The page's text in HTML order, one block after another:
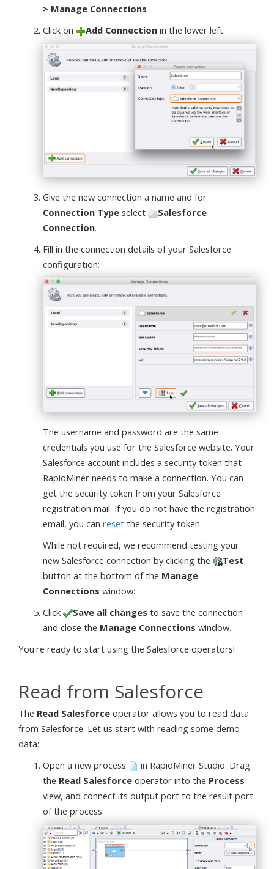
> Manage Connections .
Click on
Add Connection in the lower left:
Give the new connection a name and for
Connection Type select
Salesforce
Connection.
Fill in the connection details of your Salesforce
configuration:
The username and password are the same
credentials you use for the Salesforce website. Your
Salesforce account includes a security token that
RapidMiner needs to make a connection. You can
get the security token from your Salesforce
registration mail. If you do not have the registration
email, you can reset the security token.
While not required, we recommend testing your
new Salesforce connection by clicking the
Test
button at the bottom of the Manage
Connections window:
Click
Save all changes to save the connection
and close the Manage Connections window.
You're ready to start using the Salesforce operators!
Read from Salesforce
The Read Salesforce operator allows you to read data
from Salesforce. Let us start with reading some demo
data:
Open a new process
in RapidMiner Studio. Drag
the Read Salesforce operator into the Process
view, and connect its output port to the result port
of the process: